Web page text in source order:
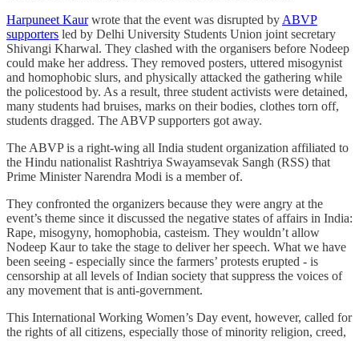
Harpuneet Kaurwrote that the event was disrupted by ABVP
supporters led by Delhi University Students Union joint secretary
Shivangi Kharwal. They clashed with the organisers before Nodeep
could make her address. They removed posters, uttered misogynist
and homophobic slurs, and physically attacked the gathering while
the policestood by. As a result, three student activists were detained,
many students had bruises, marks on their bodies, clothes torn off,
students dragged. The ABVP supporters got away.
The ABVP is a right-wing all India student organization affiliated to
the Hindu nationalist Rashtriya Swayamsevak Sangh (RSS) that
Prime Minister Narendra Modi is a member of.
They confronted the organizers because they were angry at the
event’s theme since it discussed the negative states of affairs in India:
Rape, misogyny, homophobia, casteism. They wouldn’t allow
Nodeep Kaur to take the stage to deliver her speech. What we have
been seeing - especially since the farmers’ protests erupted - is
censorship at all levels of Indian society that suppress the voices of
any movement that is anti-government.
This International Working Women’s Day event, however, called for
the rights of all citizens, especially those of minority religion, creed,